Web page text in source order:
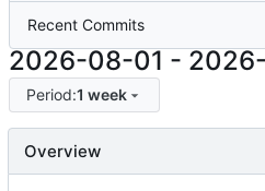
Recent Commits
2026-08-01 -
Period:1 week
Overview